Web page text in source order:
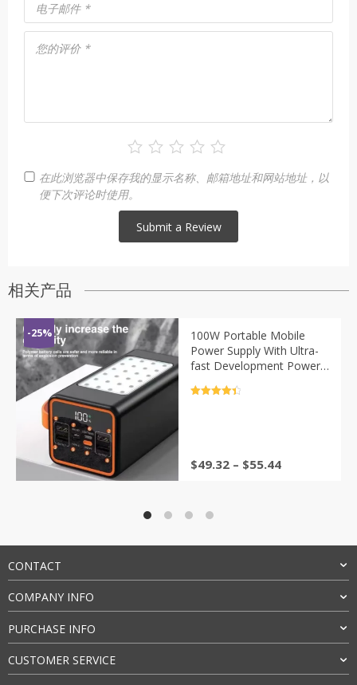
您的评价 *
电子邮件 *
在此浏览器中保存我的显示名称、邮箱地址和网站地址，以
便下次评论时使用。
相关产品
-25%
100W Portable Mobile
Power Supply With Ultra-
fast Development Power
30000/50000mAh,
$49.32 – $55.44
CONTACT
COMPANY INFO
PURCHASE INFO
CUSTOMER SERVICE